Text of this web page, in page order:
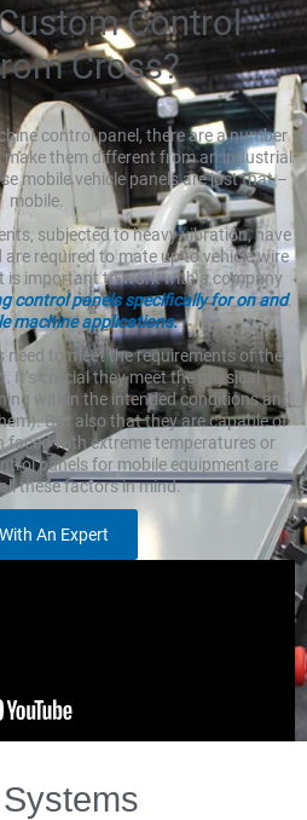
Control
Cross?
control panel, there are a number
them different from an industrial
mobile vehicle panels are just that –
mobile.
subjected to heavy vibration, have
required to mate up to vehicle wire
is important to work with a company
control panels specifically for on and
machine applications.
need to meet the requirements of the
It’s crucial they meet the physical
within the intended conditions and
But also that they are capable of
faced with extreme temperatures or
panels for mobile equipment are
these factors in mind.
An Expert